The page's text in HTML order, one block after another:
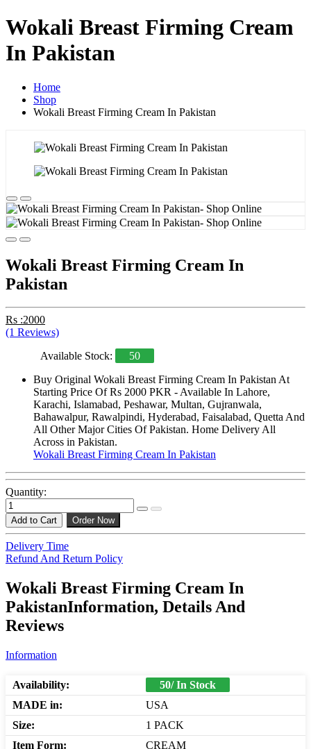
Wokali Breast Firming Cream
In Pakistan
Home
Shop
Wokali Breast Firming Cream In Pakistan
Wokali Breast Firming Cream In
Pakistan
Rs :2000
(1 Reviews)
Available Stock:
50
Buy Original Wokali Breast Firming Cream In Pakistan At
Starting Price Of Rs 2000 PKR - Available In Lahore,
Karachi, Islamabad, Peshawar, Multan, Gujranwala,
Bahawalpur, Rawalpindi, Hyderabad, Faisalabad, Quetta And
All Other Major Cities Of Pakistan. Home Delivery All
Across in Pakistan.
Wokali Breast Firming Cream In Pakistan
Quantity:
Add to Cart Order Now
Delivery Time
Refund And Return Policy
Wokali Breast Firming Cream In
PakistanInformation, Details And
Reviews
Information
Availability:
50/ In Stock
MADE in:
USA
Size:
1 PACK
Item Form:
CREAM